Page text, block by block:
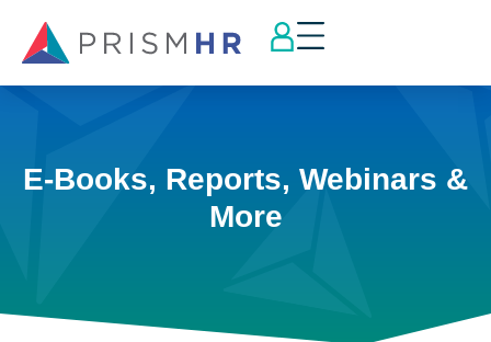
E-Books, Reports, Webinars &
More